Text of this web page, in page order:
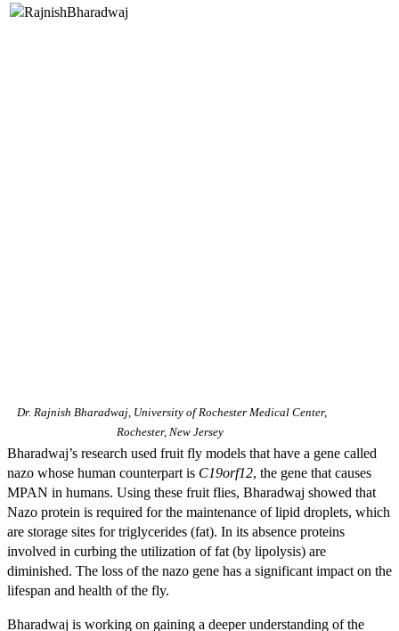
Dr. Rajnish Bharadwaj, University of Rochester Medical Center,
Rochester, New Jersey
Bharadwaj’s research used fruit fly models that have a gene called
nazo whose human counterpart is C19orf12, the gene that causes
MPAN in humans. Using these fruit flies, Bharadwaj showed that
Nazo protein is required for the maintenance of lipid droplets, which
are storage sites for triglycerides (fat). In its absence proteins
involved in curbing the utilization of fat (by lipolysis) are
diminished. The loss of the nazo gene has a significant impact on the
lifespan and health of the fly.
Bharadwaj is working on gaining a deeper understanding of the